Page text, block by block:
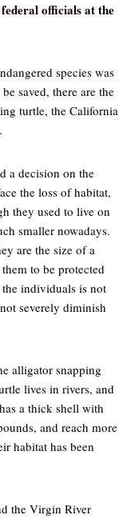
officials at the
species was
saved, there are the
turtle, the California
a decision on the
the loss of habitat,
they used to live on
smaller nowadays.
are the size of a
to be protected
individuals is not
severely diminish
alligator snapping
lives in rivers, and
a thick shell with
and reach more
habitat has been
the Virgin River